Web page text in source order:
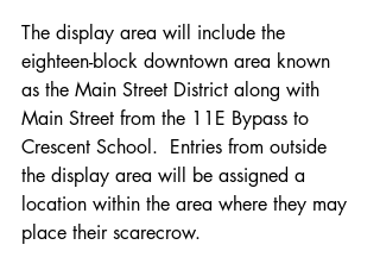
The display area will include the
eighteen-block downtown area known
as the Main Street District along with
Main Street from the 11E Bypass to
Crescent School.  Entries from outside
the display area will be assigned a
location within the area where they may
place their scarecrow.